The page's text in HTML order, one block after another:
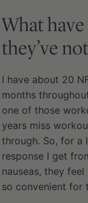
What
they’ve
I have about 20
months
one of those
years miss
through. So, for a
response I get
nauseas, they
so convenient for